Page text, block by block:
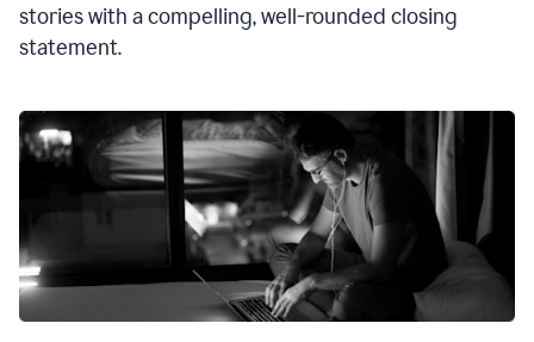
stories with a compelling, well-rounded closing
statement.